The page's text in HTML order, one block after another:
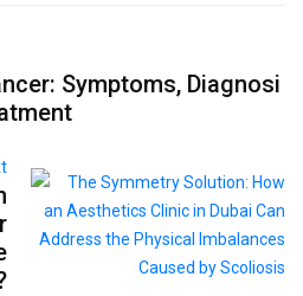
Symptoms, Diagnosi